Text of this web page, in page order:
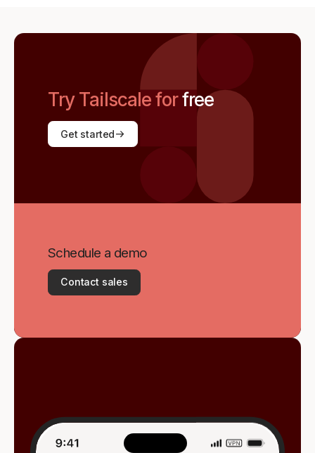
Try Tailscale forfree
Get started
Schedule a demo
Contact sales